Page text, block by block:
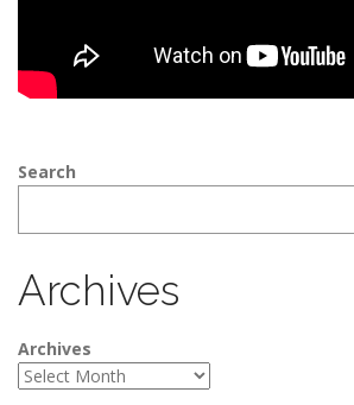
Search
Archives
Archives